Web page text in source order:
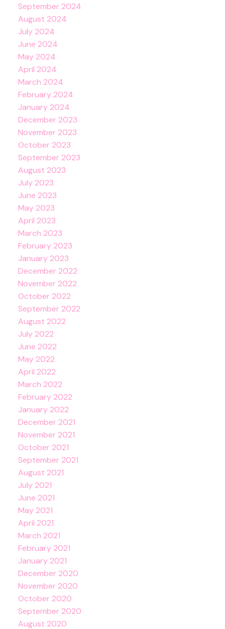
September 2024
August 2024
July 2024
June 2024
May 2024
April 2024
March 2024
February 2024
January 2024
December 2023
November 2023
October 2023
September 2023
August 2023
July 2023
June 2023
May 2023
April 2023
March 2023
February 2023
January 2023
December 2022
November 2022
October 2022
September 2022
August 2022
July 2022
June 2022
May 2022
April 2022
March 2022
February 2022
January 2022
December 2021
November 2021
October 2021
September 2021
August 2021
July 2021
June 2021
May 2021
April 2021
March 2021
February 2021
January 2021
December 2020
November 2020
October 2020
September 2020
August 2020